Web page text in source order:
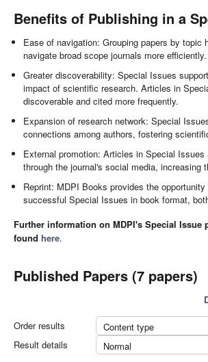
Benefits of Publishing in a
Ease of navigation: Grouping papers by topic
navigate broad scope journals more efficiently.
Greater discoverability: Special Issues
impact of scientific research. Articles in
discoverable and cited more frequently.
Expansion of research network: Special
connections among authors, fostering
External promotion: Articles in Special Issues
through the journal's social media, increasing
Reprint: MDPI Books provides the
successful Special Issues in book format,
Further information on MDPI's Special Issue
found here.
Published Papers (7 papers)
Order results
Content type
Result details
Normal